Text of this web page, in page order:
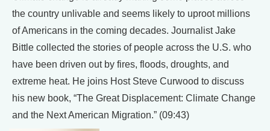
the country unlivable and seems likely to uproot millions
of Americans in the coming decades. Journalist Jake
Bittle collected the stories of people across the U.S. who
have been driven out by fires, floods, droughts, and
extreme heat. He joins Host Steve Curwood to discuss
his new book, “The Great Displacement: Climate Change
and the Next American Migration.” (09:43)